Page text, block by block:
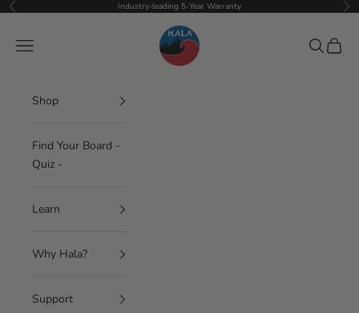
Skip to content
Previous Industry-leading 5-Year Warranty
Hala Gear
Navigation menu Search
Cart
Shop
Find Your Board -
Quiz -
Learn
Why Hala?
Support